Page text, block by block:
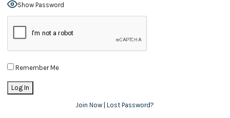
Show Password
Remember Me
Join Now Lost Password?